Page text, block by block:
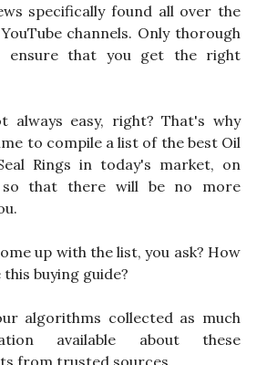
specifically found all over the
channels. Only thorough
ensure that you get the right
always easy, right? That's why
to compile a list of the best Oil
Rings in today's market, on
so that there will be no more
up with the list, you ask? How
buying guide?
algorithms collected as much
available about these
from trusted sources.